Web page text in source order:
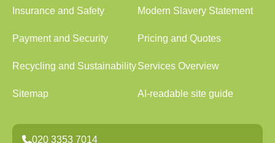
Insurance and Safety Modern Slavery Statement
Payment and Security Pricing and Quotes
Recycling and SustainabilityServices Overview
Sitemap AI-readable site guide
020 3353 7014